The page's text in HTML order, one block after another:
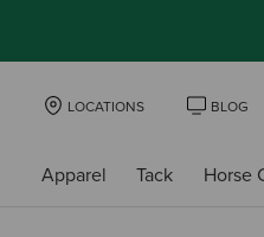
LOCATIONS BLOG
Apparel Tack Horse